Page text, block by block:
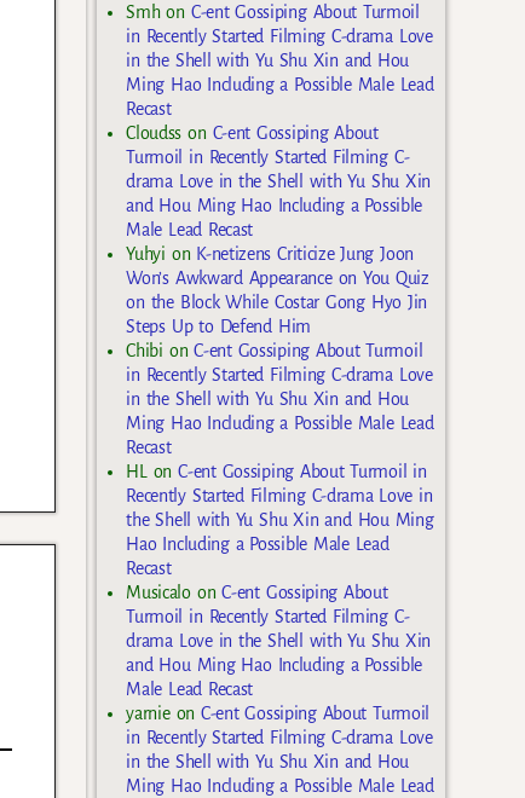
Smhon C-ent Gossiping About Turmoil
in Recently Started Filming C-drama Love
in the Shell with Yu Shu Xin and Hou
Ming Hao Including a Possible Male Lead
Recast
Cloudss on C-ent Gossiping About
Turmoil in Recently Started Filming C-
drama Love in the Shell with Yu Shu Xin
and Hou Ming Hao Including a Possible
Male Lead Recast
Yuhyi on K-netizens Criticize Jung Joon
Won’s Awkward Appearance on You Quiz
on the Block While Costar Gong Hyo Jin
Steps Up to Defend Him
Chibi onC-ent Gossiping About Turmoil
in Recently Started Filming C-drama Love
in the Shell with Yu Shu Xin and Hou
Ming Hao Including a Possible Male Lead
Recast
HL
onC-ent Gossiping About Turmoil in
Recently Started Filming C-drama Love in
the Shell with Yu Shu Xin and Hou Ming
Hao Including a Possible Male Lead
Recast
MusicaloonC-ent Gossiping About
Turmoil in Recently Started Filming C-
drama Love in the Shell with Yu Shu Xin
and Hou Ming Hao Including a Possible
Male Lead Recast
yarnieon C-ent Gossiping About Turmoil
in Recently Started Filming C-drama Love
in the Shell with Yu Shu Xin and Hou
Ming Hao Including a Possible Male Lead